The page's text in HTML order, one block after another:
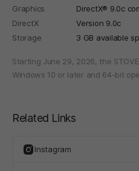
Graphics
DirectX® 9.0c
DirectX
Version 9.0c
Storage
3 GB available
Starting June 29, 2026, the
Windows 10 or later and 64-bit
Related Links
Instagram